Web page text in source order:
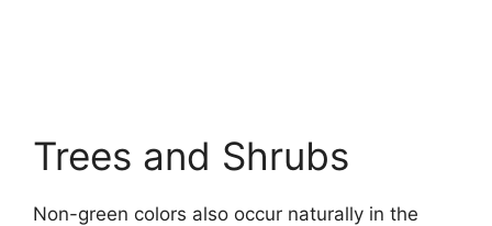
Trees and Shrubs
Non-green colors also occur naturally in the